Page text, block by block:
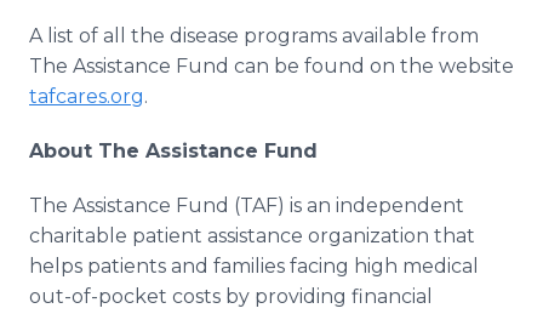
A list of all the disease programs available from
The Assistance Fund can be found on the website
tafcares.org.
About The Assistance Fund
The Assistance Fund (TAF) is an independent
charitable patient assistance organization that
helps patients and families facing high medical
out-of-pocket costs by providing financial